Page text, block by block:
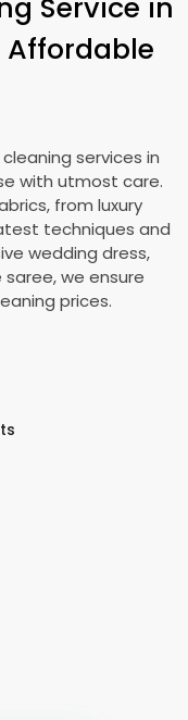
services in
with utmost care.
from luxury
techniques and
wedding dress,
we ensure
prices.